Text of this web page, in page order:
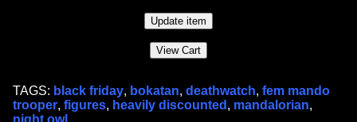
TAGS: black friday, bokatan, deathwatch, fem mando
trooper, figures, heavily discounted , mandalorian,
night owl